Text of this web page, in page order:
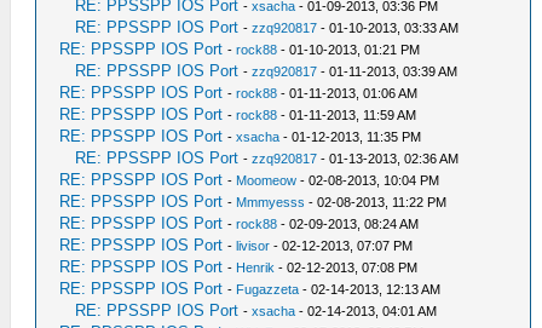
RE: PPSSPP IOS Port -xsacha - 01-09-2013, 03:36 PM
RE: PPSSPP IOS Port -zzq920817 - 01-10-2013, 03:33 AM
RE: PPSSPP IOS Port -rock88 - 01-10-2013, 01:21 PM
RE: PPSSPP IOS Port -zzq920817 - 01-11-2013, 03:39 AM
RE: PPSSPP IOS Port -rock88 - 01-11-2013, 01:06 AM
RE: PPSSPP IOS Port -rock88 - 01-11-2013, 11:59 AM
RE: PPSSPP IOS Port -xsacha - 01-12-2013, 11:35 PM
RE: PPSSPP IOS Port -zzq920817 - 01-13-2013, 02:36 AM
RE: PPSSPP IOS Port - Moomeow - 02-08-2013, 10:04 PM
RE: PPSSPP IOS Port - Mmmyesss - 02-08-2013, 11:22 PM
RE: PPSSPP IOS Port -rock88 - 02-09-2013, 08:24 AM
RE: PPSSPP IOS Port -livisor - 02-12-2013, 07:07 PM
RE: PPSSPP IOS Port - Henrik - 02-12-2013, 07:08 PM
RE: PPSSPP IOS Port - Fugazzeta - 02-14-2013, 12:13 AM
RE: PPSSPP IOS Port -xsacha - 02-14-2013, 04:01 AM